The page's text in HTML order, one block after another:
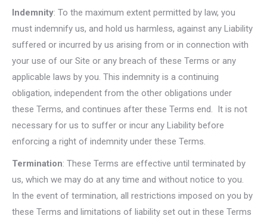
Indemnity: To the maximum extent permitted by law, you
must indemnify us, and hold us harmless, against any Liability
suffered or incurred by us arising from or in connection with
your use of our Site or any breach of these Terms or any
applicable laws by you. This indemnity is a continuing
obligation, independent from the other obligations under
these Terms, and continues after these Terms end. It is not
necessary for us to suffer or incur any Liability before
enforcing a right of indemnity under these Terms.
Termination: These Terms are effective until terminated by
us, which we may do at any time and without notice to you.
In the event of termination, all restrictions imposed on you by
these Terms and limitations of liability set out in these Terms